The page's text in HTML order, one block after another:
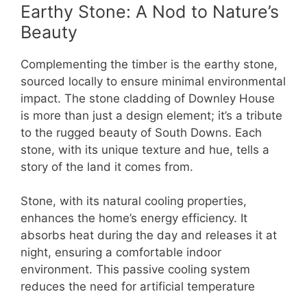
Earthy Stone: A Nod to Nature’s
Beauty
Complementing the timber is the earthy stone,
sourced locally to ensure minimal environmental
impact. The stone cladding of Downley House
is more than just a design element; it’s a tribute
to the rugged beauty of South Downs. Each
stone, with its unique texture and hue, tells a
story of the land it comes from.
Stone, with its natural cooling properties,
enhances the home’s energy efficiency. It
absorbs heat during the day and releases it at
night, ensuring a comfortable indoor
environment. This passive cooling system
reduces the need for artificial temperature